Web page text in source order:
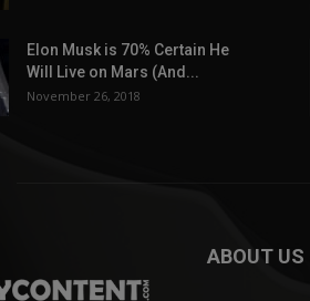
Elon Musk is 70% Certain He
Will Live on Mars (And...
November 26, 2018
ABOUT US